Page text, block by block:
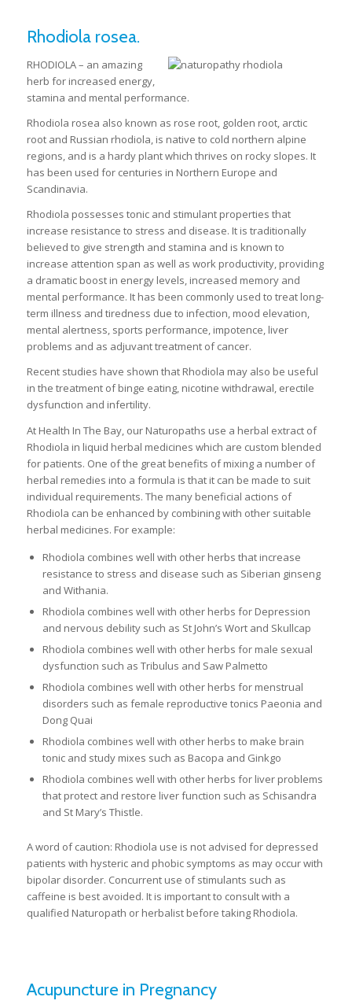
Rhodiola rosea.
RHODIOLA – an amazing
herb for increased energy,
stamina and mental performance.
Rhodiola rosea also known as rose root, golden root, arctic
root and Russian rhodiola, is native to cold northern alpine
regions, and is a hardy plant which thrives on rocky slopes. It
has been used for centuries in Northern Europe and
Scandinavia.
Rhodiola possesses tonic and stimulant properties that
increase resistance to stress and disease. It is traditionally
believed to give strength and stamina and is known to
increase attention span as well as work productivity, providing
a dramatic boost in energy levels, increased memory and
mental performance. It has been commonly used to treat long-
term illness and tiredness due to infection, mood elevation,
mental alertness, sports performance, impotence, liver
problems and as adjuvant treatment of cancer.
Recent studies have shown that Rhodiola may also be useful
in the treatment of binge eating, nicotine withdrawal, erectile
dysfunction and infertility.
At Health In The Bay, our Naturopaths use a herbal extract of
Rhodiola in liquid herbal medicines which are custom blended
for patients. One of the great benefits of mixing a number of
herbal remedies into a formula is that it can be made to suit
individual requirements. The many beneficial actions of
Rhodiola can be enhanced by combining with other suitable
herbal medicines. For example:
Rhodiola combines well with other herbs that increase
resistance to stress and disease such as Siberian ginseng
and Withania.
Rhodiola combines well with other herbs for Depression
and nervous debility such as St John’s Wort and Skullcap
Rhodiola combines well with other herbs for male sexual
dysfunction such as Tribulus and Saw Palmetto
Rhodiola combines well with other herbs for menstrual
disorders such as female reproductive tonics Paeonia and
Dong Quai
Rhodiola combines well with other herbs to make brain
tonic and study mixes such as Bacopa and Ginkgo
Rhodiola combines well with other herbs for liver problems
that protect and restore liver function such as Schisandra
and St Mary’s Thistle.
A word of caution: Rhodiola use is not advised for depressed
patients with hysteric and phobic symptoms as may occur with
bipolar disorder. Concurrent use of stimulants such as
caffeine is best avoided. It is important to consult with a
qualified Naturopath or herbalist before taking Rhodiola.
Acupuncture in Pregnancy